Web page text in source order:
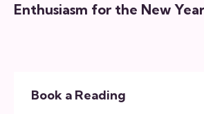
Enthusiasm for the New Year
Book a Reading